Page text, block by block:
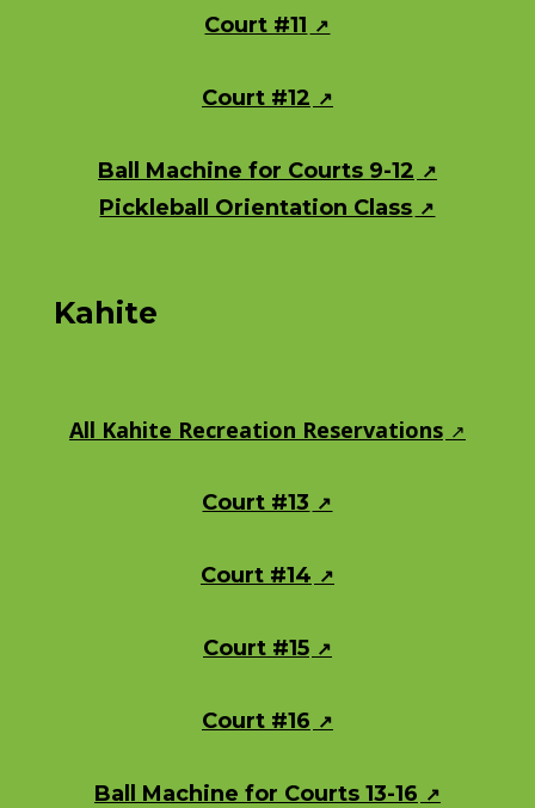
Court #11
Court #12
Ball Machine for Courts 9-12
Pickleball Orientation Class
Kahite
All Kahite Recreation Reservations
Court #13
Court #14
Court #15
Court #16
Ball Machine for Courts 13-16